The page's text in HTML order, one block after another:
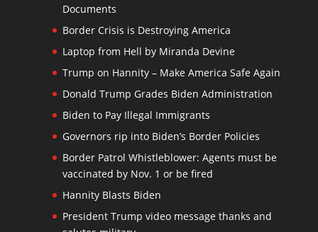
Documents
Border Crisis is Destroying America
Laptop from Hell by Miranda Devine
Trump on Hannity – Make America Safe Again
Donald Trump Grades Biden Administration
Biden to Pay Illegal Immigrants
Governors rip into Biden’s Border Policies
Border Patrol Whistleblower: Agents must be
vaccinated by Nov. 1 or be fired
Hannity Blasts Biden
President Trump video message thanks and